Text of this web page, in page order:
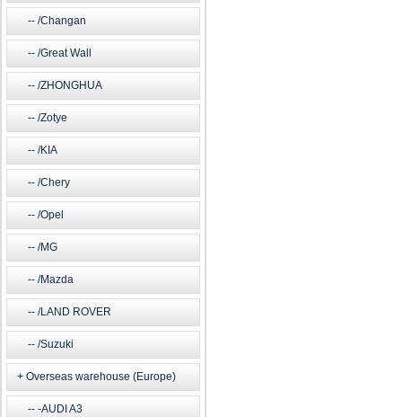
/Changan
/Great Wall
/ZHONGHUA
/Zotye
/KIA
/Chery
/Opel
/MG
/Mazda
/LAND ROVER
/Suzuki
Overseas warehouse (Europe)
-AUDI A3